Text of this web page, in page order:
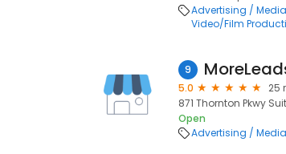
Advertising /
Video/Film
9
5.0
25
871 Thornton Pkwy
Open
Advertising /